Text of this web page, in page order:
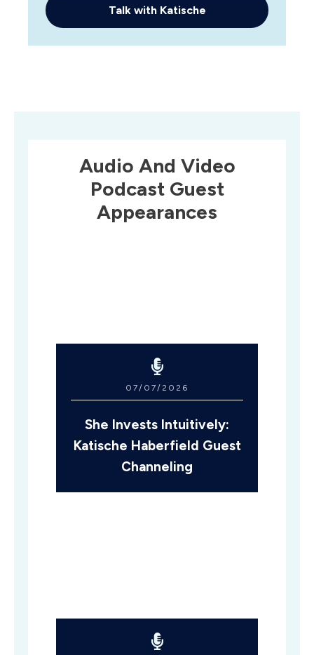
Talk with Katische
Audio And Video
Podcast Guest
Appearances
07/07/2026
She Invests Intuitively:
Katische Haberfield Guest
Channeling